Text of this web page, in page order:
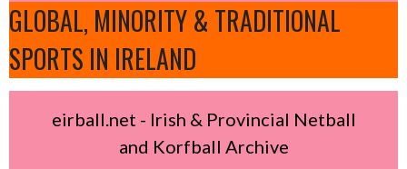
GLOBAL, MINORITY & TRADITIONAL
SPORTS IN IRELAND
eirball.net - Irish & Provincial Netball
and Korfball Archive